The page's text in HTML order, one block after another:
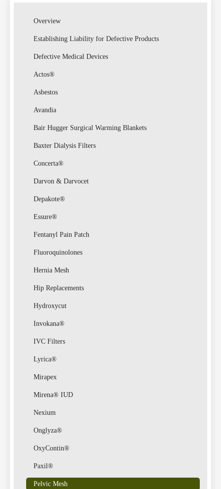
Overview
Establishing Liability for Defective Products
Defective Medical Devices
Actos®
Asbestos
Avandia
Bair Hugger Surgical Warming Blankets
Baxter Dialysis Filters
Concerta®
Darvon & Darvocet
Depakote®
Essure®
Fentanyl Pain Patch
Fluoroquinolones
Hernia Mesh
Hip Replacements
Hydroxycut
Invokana®
IVC Filters
Lyrica®
Mirapex
Mirena® IUD
Nexium
Onglyza®
OxyContin®
Paxil®
Pelvic Mesh